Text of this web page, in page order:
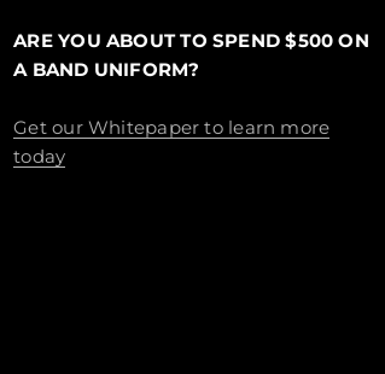
ARE YOU ABOUT TO SPEND $500 ON
A BAND UNIFORM?
Get our Whitepaper to learn more
today